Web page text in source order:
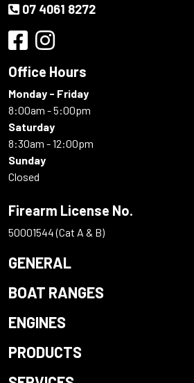
07 4061 8272
Office Hours
Monday - Friday
8:00am - 5:00pm
Saturday
8:30am - 12:00pm
Sunday
Closed
Firearm License No.
50001544 (Cat A & B)
GENERAL
BOAT RANGES
ENGINES
PRODUCTS